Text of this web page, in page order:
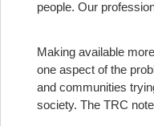
people. Our
Making available
one aspect of the
and communities
society. The TRC